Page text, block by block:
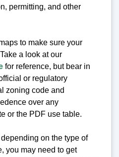
permitting, and other
to make sure your
a look at our
for reference, but bear in
or regulatory
zoning code and
over any
or the PDF use table.
on the type of
you may need to get